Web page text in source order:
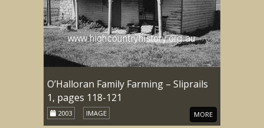
O’Halloran Family Farming – Sliprails
1, pages 118-121
2003 IMAGE MORE